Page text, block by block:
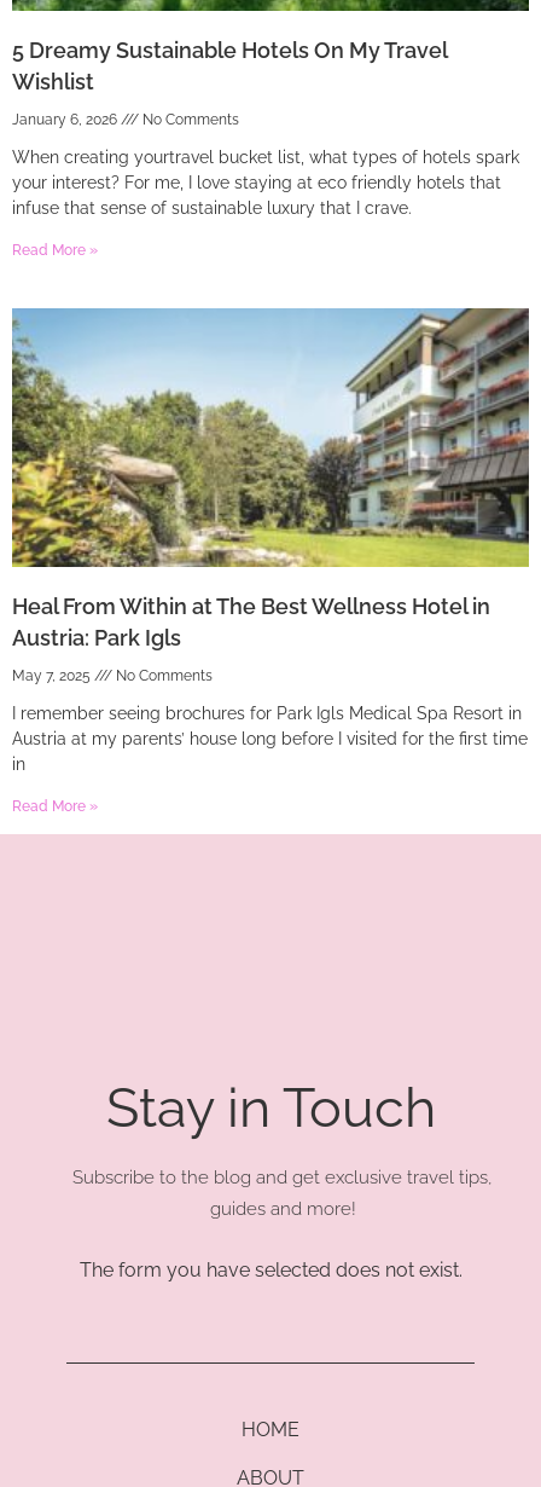
5 Dreamy Sustainable Hotels On My Travel
Wishlist
January 6, 2026 No Comments
When creating yourtravel bucket list, what types of hotels spark
your interest? For me, I love staying at eco friendly hotels that
infuse that sense of sustainable luxury that I crave.
Read More »
Heal From Within at The Best Wellness Hotel in
Austria: Park Igls
May 7, 2025 No Comments
I remember seeing brochures for Park Igls Medical Spa Resort in
Austria at my parents’ house long before I visited for the first time
in
Read More »
Stay in Touch
Subscribe to the blog and get exclusive travel tips,
guides and more!
The form you have selected does not exist.
HOME
ABOUT